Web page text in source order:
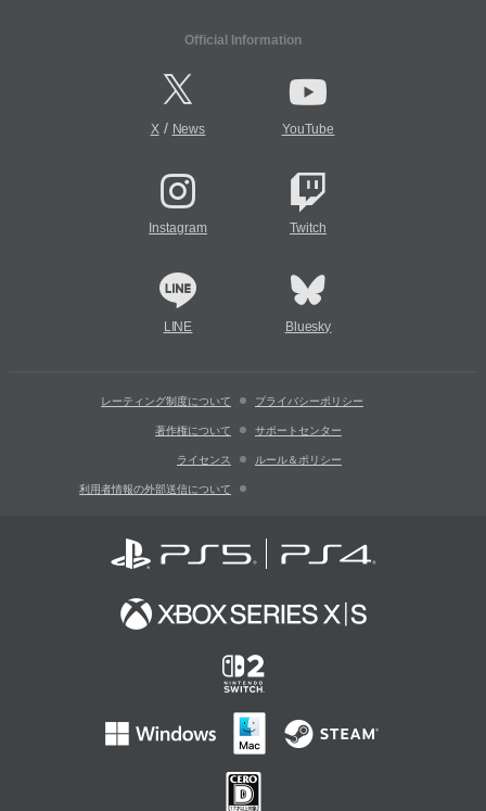
Official Information
X/ News YouTube
Instagram Twitch
LINE Bluesky
レーティング制度について プライバシーポリシー
著作権について サポートセンター
ライセンス ルール＆ポリシー
利用者情報の外部送信について